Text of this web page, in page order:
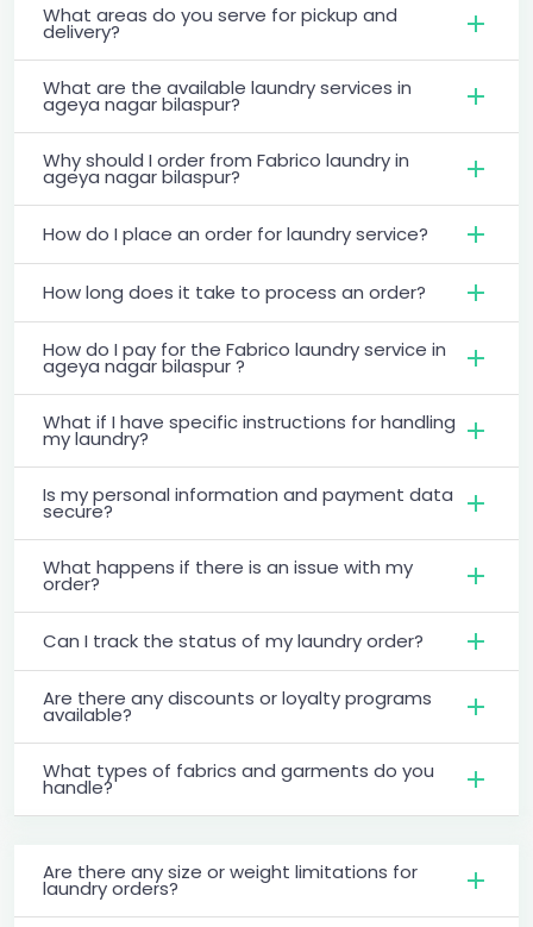
What areas do you serve for pickup and
delivery?
What are the available laundry services in
ageya nagar bilaspur?
Why should I order from Fabrico laundry in
ageya nagar bilaspur?
How do I place an order for laundry service?
How long does it take to process an order?
How do I pay for the Fabrico laundry service in
ageya nagar bilaspur ?
What if I have specific instructions for handling
my laundry?
Is my personal information and payment data
secure?
What happens if there is an issue with my
order?
Can I track the status of my laundry order?
Are there any discounts or loyalty programs
available?
What types of fabrics and garments do you
handle?
Are there any size or weight limitations for
laundry orders?